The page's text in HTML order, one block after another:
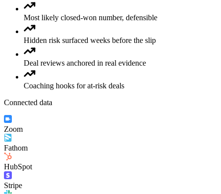
Most likely closed-won number, defensible
Hidden risk surfaced weeks before the slip
Deal reviews anchored in real evidence
Coaching hooks for at-risk deals
Connected data
Zoom
Fathom
HubSpot
Stripe